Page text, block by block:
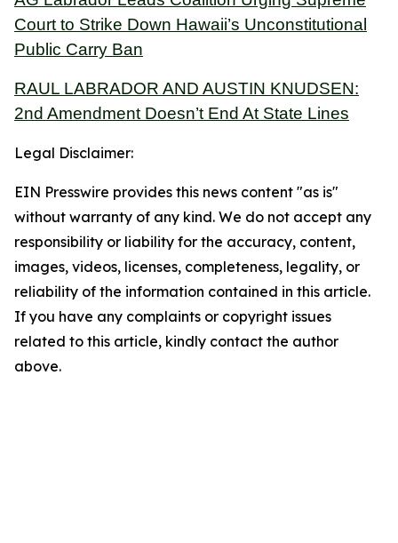
Court to Strike Down Hawaii’s Unconstitutional
Public Carry Ban
RAUL LABRADOR AND AUSTIN KNUDSEN:
2nd Amendment Doesn’t End At State Lines
Legal Disclaimer:
EIN Presswire provides this news content "as is"
without warranty of any kind. We do not accept any
responsibility or liability for the accuracy, content,
images, videos, licenses, completeness, legality, or
reliability of the information contained in this article.
If you have any complaints or copyright issues
related to this article, kindly contact the author
above.